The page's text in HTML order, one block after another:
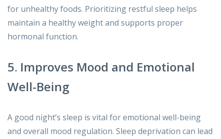
for unhealthy foods. Prioritizing restful sleep helps
maintain a healthy weight and supports proper
hormonal function.
5. Improves Mood and Emotional
Well-Being
A good night’s sleep is vital for emotional well-being
and overall mood regulation. Sleep deprivation can lead